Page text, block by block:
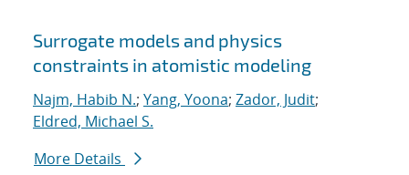
Surrogate models and physics
constraints in atomistic modeling
Najm, Habib N.; Yang, Yoona; Zador, Judit;
Eldred, Michael S.
More Details